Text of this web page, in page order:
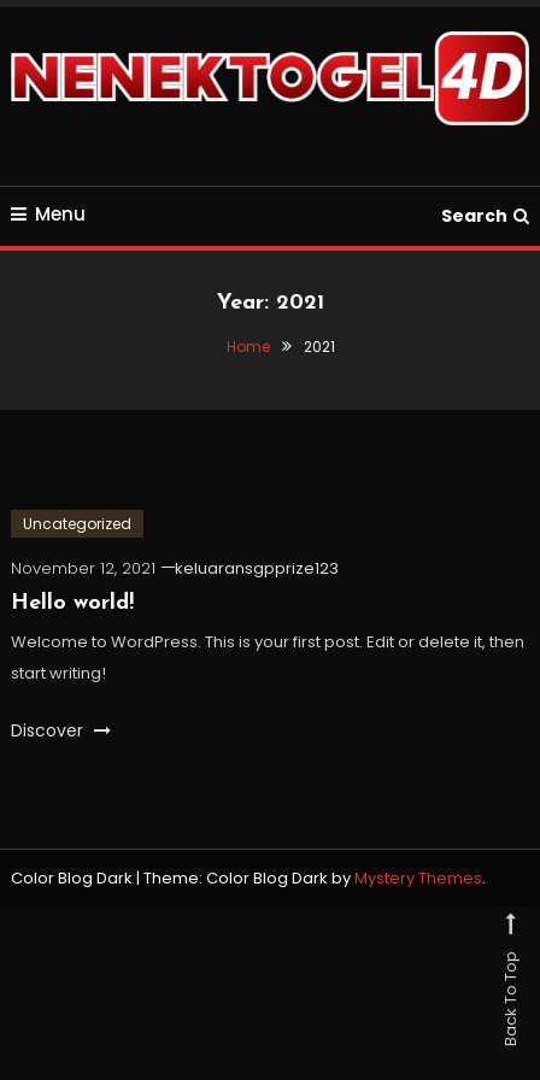
To
Content
Menu Search
Year: 2021
Home 2021
Uncategorized
November 12, 2021
keluaransgpprize123
Hello world!
Welcome to WordPress. This is your first post. Edit or delete it, then
start writing!
Discover
Color Blog Dark | Theme: Color Blog Dark byMystery Themes.
Back To Top